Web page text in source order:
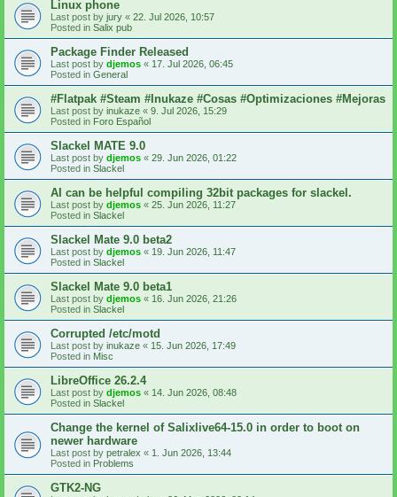
Linux phone
Last post by jury « 22. Jul 2026, 10:57
Posted in Salix pub
Package Finder Released
Last post by djemos « 17. Jul 2026, 06:45
Posted in General
#Flatpak #Steam #Inukaze #Cosas #Optimizaciones #Mejoras
Last post by inukaze « 9. Jul 2026, 15:29
Posted in Foro Español
Slackel MATE 9.0
Last post by djemos « 29. Jun 2026, 01:22
Posted in Slackel
AI can be helpful compiling 32bit packages for slackel.
Last post by djemos « 25. Jun 2026, 11:27
Posted in Slackel
Slackel Mate 9.0 beta2
Last post by djemos « 19. Jun 2026, 11:47
Posted in Slackel
Slackel Mate 9.0 beta1
Last post by djemos « 16. Jun 2026, 21:26
Posted in Slackel
Corrupted /etc/motd
Last post by inukaze « 15. Jun 2026, 17:49
Posted in Misc
LibreOffice 26.2.4
Last post by djemos « 14. Jun 2026, 08:48
Posted in Slackel
Change the kernel of Salixlive64-15.0 in order to boot on
newer hardware
Last post by petralex « 1. Jun 2026, 13:44
Posted in Problems
GTK2-NG